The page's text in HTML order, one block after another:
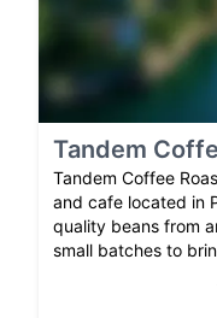
Tandem
Tandem Coffee
and cafe located in
quality beans from
small batches to